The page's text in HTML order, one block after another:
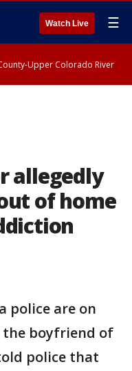
Watch Live ☰
Upper Colorado River
allegedly
of home
police are on
the boyfriend of
police that